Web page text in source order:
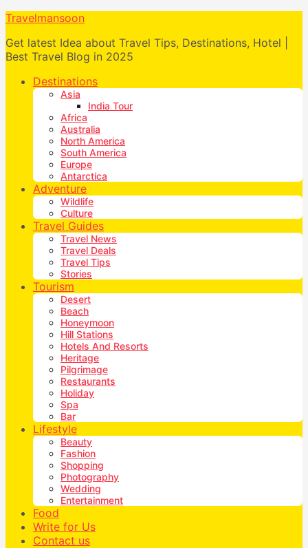
Travelmansoon
Get latest Idea about Travel Tips, Destinations, Hotel |
Best Travel Blog in 2025
Destinations
Asia
India Tour
Africa
Australia
North America
South America
Europe
Antarctica
Adventure
Wildlife
Culture
Travel Guides
Travel News
Travel Deals
Travel Tips
Stories
Tourism
Desert
Beach
Honeymoon
Hill Stations
Hotels And Resorts
Heritage
Pilgrimage
Restaurants
Holiday
Spa
Bar
Lifestyle
Beauty
Fashion
Shopping
Photography
Wedding
Entertainment
Food
Write for Us
Contact us